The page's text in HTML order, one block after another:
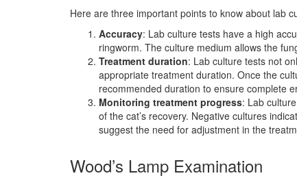
Here are three important points to know about lab
Accuracy: Lab culture tests have a high
ringworm. The culture medium allows the
Treatment duration: Lab culture tests not
appropriate treatment duration. Once the
recommended duration to ensure complete
Monitoring treatment progress: Lab
of the cat’s recovery. Negative cultures
suggest the need for adjustment in the
Wood’s Lamp Examination